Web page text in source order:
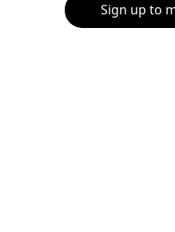
Sign up to